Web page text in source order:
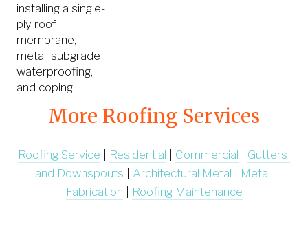
installing a single-
ply roof
membrane,
metal, subgrade
waterproofing,
and coping.
More Roofing Services
Roofing Service Residential Commercial
Gutters
and Downspouts
Architectural Metal
Metal
Fabrication
Roofing Maintenance